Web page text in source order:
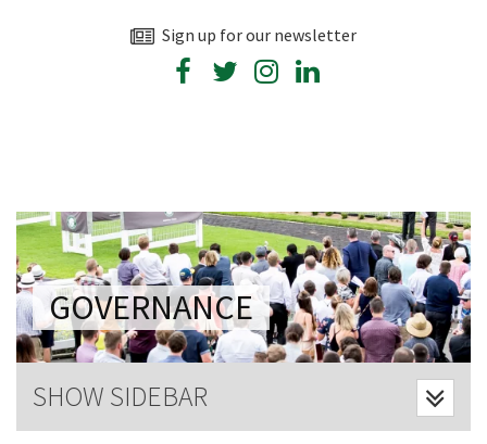
Sign up for our newsletter
GOVERNANCE
SHOW SIDEBAR
JOIN OUR
First Name:*
Message:*